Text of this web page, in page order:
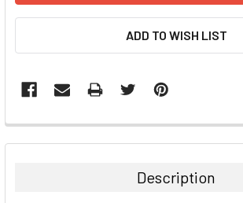
ADD TO WISH LIST
FREQUENTLY
BOUGHT
Description